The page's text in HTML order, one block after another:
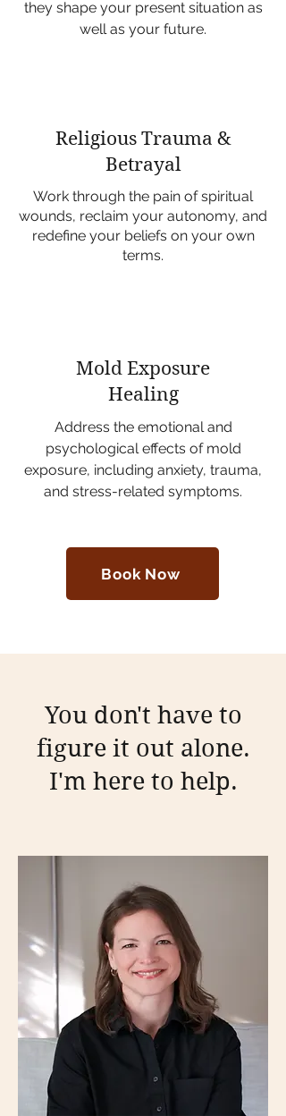
they shape your present situation as
well as your future.
Religious Trauma &
Betrayal
Work through the pain of spiritual
wounds, reclaim your autonomy, and
redefine your beliefs on your own
terms.
Mold Exposure
Healing
Address the emotional and
psychological effects of mold
exposure, including anxiety, trauma,
and stress-related symptoms.
Book Now
You don't have to
figure it out alone.
I'm here to help.